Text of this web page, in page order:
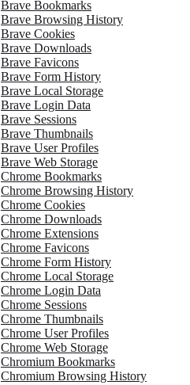
Brave Bookmarks
Brave Browsing History
Brave Cookies
Brave Downloads
Brave Favicons
Brave Form History
Brave Local Storage
Brave Login Data
Brave Sessions
Brave Thumbnails
Brave User Profiles
Brave Web Storage
Chrome Bookmarks
Chrome Browsing History
Chrome Cookies
Chrome Downloads
Chrome Extensions
Chrome Favicons
Chrome Form History
Chrome Local Storage
Chrome Login Data
Chrome Sessions
Chrome Thumbnails
Chrome User Profiles
Chrome Web Storage
Chromium Bookmarks
Chromium Browsing History